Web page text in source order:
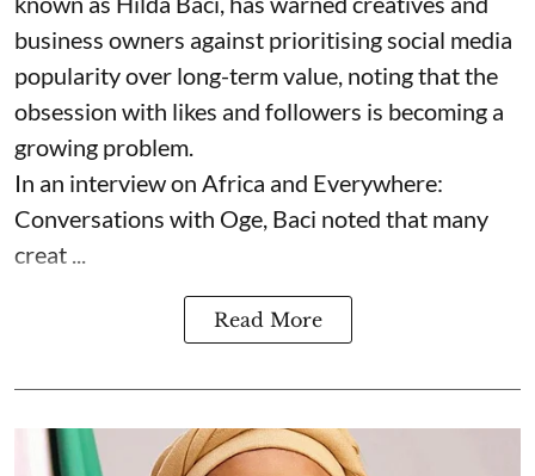
business owners against prioritising social media
popularity over long-term value, noting that the
obsession with likes and followers is becoming a
growing problem.
In an interview on Africa and Everywhere:
Conversations with Oge, Baci noted that many
creat ...
Read More